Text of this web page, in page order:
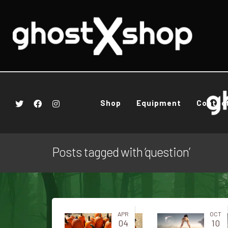
Shop Equipment
Posts tagged with ‘question’
APR
04
OCT
10